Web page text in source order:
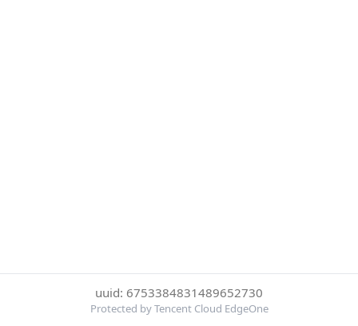
uuid: 6753384831489652730
Protected by Tencent Cloud EdgeOne